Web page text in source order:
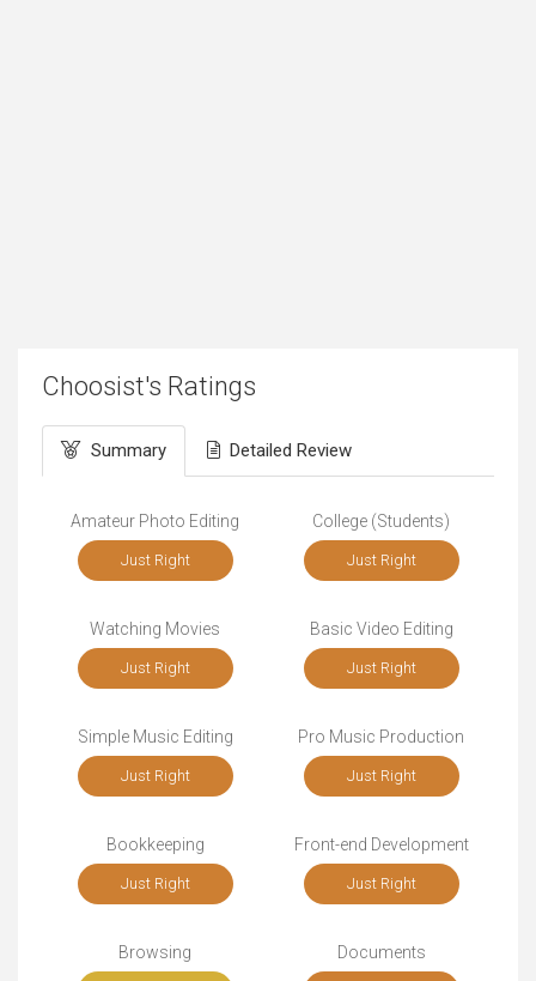
Choosist's Ratings
Summary Detailed Review
Amateur Photo Editing
Just Right
College (Students)
Just Right
Watching Movies
Just Right
Basic Video Editing
Just Right
Simple Music Editing
Just Right
Pro Music Production
Just Right
Bookkeeping
Just Right
Front-end Development
Just Right
Browsing Documents